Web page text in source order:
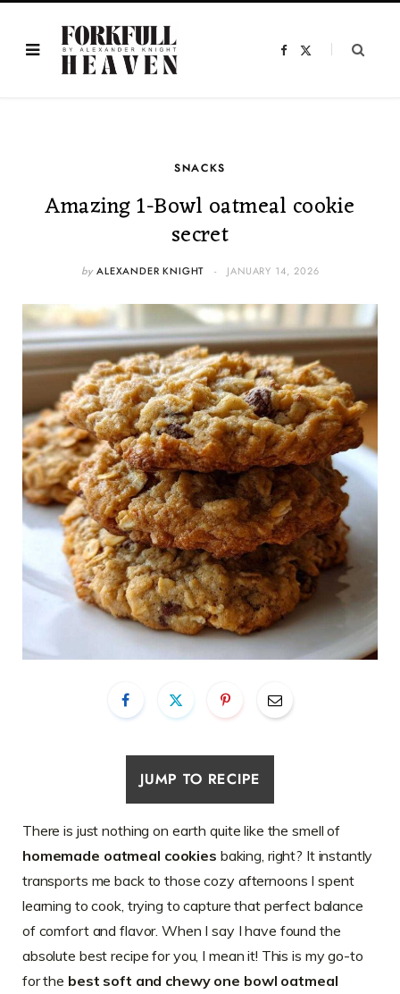
F
SNACKS
Amazing 1-Bowl oatmeal cookie
secret
by ALEXANDER KNIGHT JANUARY 14, 2026
JUMP TO RECIPE
There is just nothing on earth quite like the smell of
homemade oatmeal cookies baking, right? It instantly
transports me back to those cozy afternoons I spent
learning to cook, trying to capture that perfect balance
of comfort and flavor. When I say I have found the
absolute best recipe for you, I mean it! This is my go-to
for the best soft and chewy one bowl oatmeal